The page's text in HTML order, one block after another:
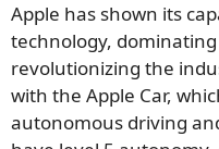
Apple has shown its
technology,
revolutionizing the
with the Apple Car,
autonomous driving